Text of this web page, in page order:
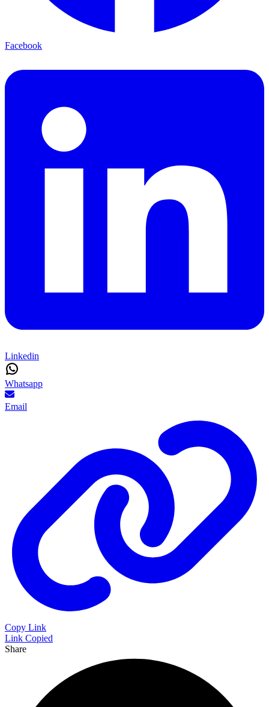
Facebook
Linkedin
Whatsapp
Email
Copy Link
Link Copied
Share